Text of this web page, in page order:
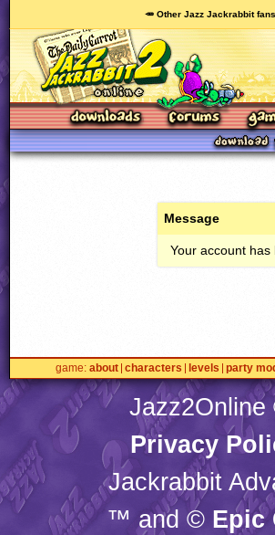
🥕 Other Jazz Jackrabbit
Message
Your account
game about characters levels party
Privacy
Jackrabbit
™ and © Epic